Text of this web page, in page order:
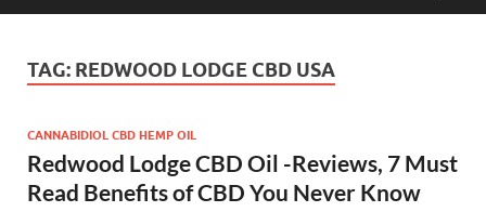
TAG: REDWOOD LODGE CBD USA
CANNABIDIOL CBD HEMP OIL
Redwood Lodge CBD Oil -Reviews, 7 Must
Read Benefits of CBD You Never Know